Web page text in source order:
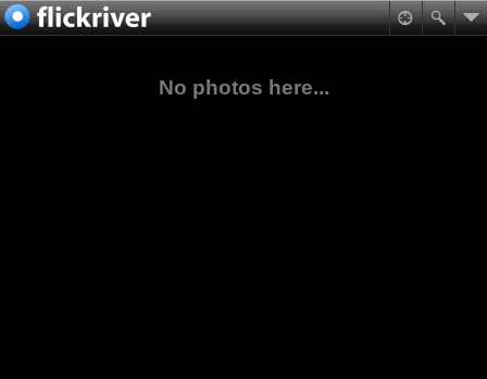
No photos here...